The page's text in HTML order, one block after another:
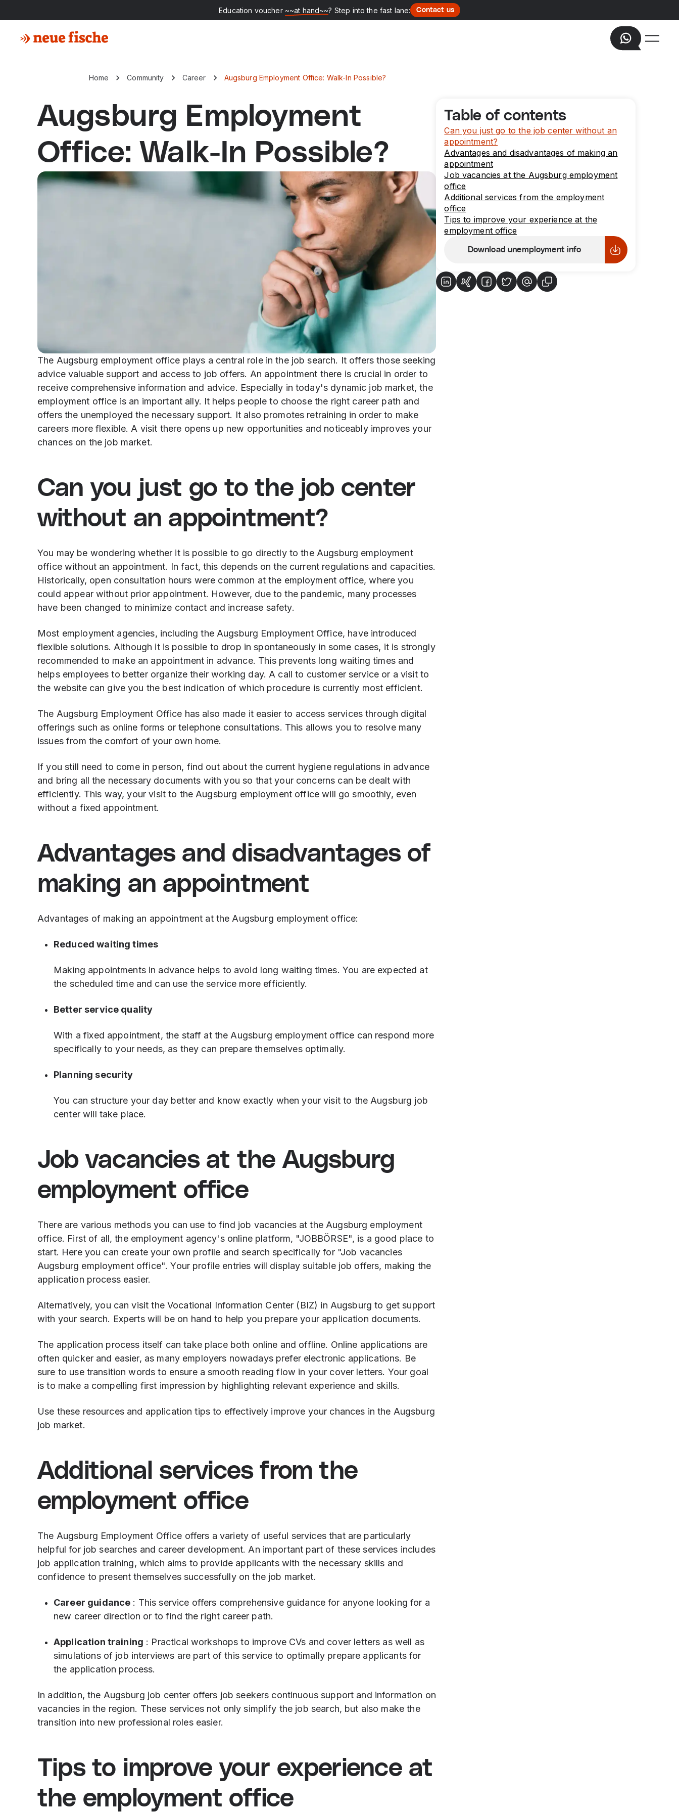
Education voucher ~~at hand~~? Step into the fast lane: Contact us
Home Community Career Augsburg Employment Office: Walk-In Possible?
Augsburg Employment
Office: Walk-In Possible?
The Augsburg employment office plays a central role in the job search. It offers those seeking
advice valuable support and access to job offers. An appointment there is crucial in order to
receive comprehensive information and advice. Especially in today's dynamic job market, the
employment office is an important ally. It helps people to choose the right career path and
offers the unemployed the necessary support. It also promotes retraining in order to make
careers more flexible. A visit there opens up new opportunities and noticeably improves your
chances on the job market.
Can you just go to the job center
without an appointment?
You may be wondering whether it is possible to go directly to the Augsburg employment
office without an appointment. In fact, this depends on the current regulations and capacities.
Historically, open consultation hours were common at the employment office, where you
could appear without prior appointment. However, due to the pandemic, many processes
have been changed to minimize contact and increase safety.
Most employment agencies, including the Augsburg Employment Office, have introduced
flexible solutions. Although it is possible to drop in spontaneously in some cases, it is strongly
recommended to make an appointment in advance. This prevents long waiting times and
helps employees to better organize their working day. A call to customer service or a visit to
the website can give you the best indication of which procedure is currently most efficient.
The Augsburg Employment Office has also made it easier to access services through digital
offerings such as online forms or telephone consultations. This allows you to resolve many
issues from the comfort of your own home.
If you still need to come in person, find out about the current hygiene regulations in advance
and bring all the necessary documents with you so that your concerns can be dealt with
efficiently. This way, your visit to the Augsburg employment office will go smoothly, even
without a fixed appointment.
Advantages and disadvantages of
making an appointment
Advantages of making an appointment at the Augsburg employment office:
Reduced waiting times
Making appointments in advance helps to avoid long waiting times. You are expected at
the scheduled time and can use the service more efficiently.
Better service quality
With a fixed appointment, the staff at the Augsburg employment office can respond more
specifically to your needs, as they can prepare themselves optimally.
Planning security
You can structure your day better and know exactly when your visit to the Augsburg job
center will take place.
Job vacancies at the Augsburg
employment office
There are various methods you can use to find job vacancies at the Augsburg employment
office. First of all, the employment agency's online platform, "JOBBÖRSE", is a good place to
start. Here you can create your own profile and search specifically for "Job vacancies
Augsburg employment office". Your profile entries will display suitable job offers, making the
application process easier.
Alternatively, you can visit the Vocational Information Center (BIZ) in Augsburg to get support
with your search. Experts will be on hand to help you prepare your application documents.
The application process itself can take place both online and offline. Online applications are
often quicker and easier, as many employers nowadays prefer electronic applications. Be
sure to use transition words to ensure a smooth reading flow in your cover letters. Your goal
is to make a compelling first impression by highlighting relevant experience and skills.
Use these resources and application tips to effectively improve your chances in the Augsburg
job market.
Additional services from the
employment office
The Augsburg Employment Office offers a variety of useful services that are particularly
helpful for job searches and career development. An important part of these services includes
job application training, which aims to provide applicants with the necessary skills and
confidence to present themselves successfully on the job market.
Career guidance : This service offers comprehensive guidance for anyone looking for a
new career direction or to find the right career path.
Application training : Practical workshops to improve CVs and cover letters as well as
simulations of job interviews are part of this service to optimally prepare applicants for
the application process.
In addition, the Augsburg job center offers job seekers continuous support and information on
vacancies in the region. These services not only simplify the job search, but also make the
transition into new professional roles easier.
Tips to improve your experience at
the employment office
Table of contents
Can you just go to the job center without an
appointment?
Advantages and disadvantages of making an
appointment
Job vacancies at the Augsburg employment
office
Additional services from the employment
office
Tips to improve your experience at the
employment office
Download unemployment info